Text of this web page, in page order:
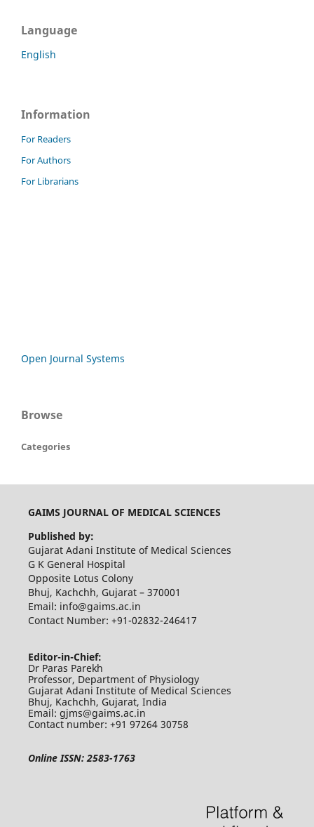
Language
English
Information
For Readers
For Authors
For Librarians
Open Journal Systems
Browse
Categories
GAIMS JOURNAL OF MEDICAL SCIENCES
Published by:
Gujarat Adani Institute of Medical Sciences
G K General Hospital
Opposite Lotus Colony
Bhuj, Kachchh, Gujarat – 370001
Email: info@gaims.ac.in
Contact Number: +91-02832-246417
Editor-in-Chief:
Dr Paras Parekh
Professor, Department of Physiology
Gujarat Adani Institute of Medical Sciences
Bhuj, Kachchh, Gujarat, India
Email: gjms@gaims.ac.in
Contact number: +91 97264 30758
Online ISSN: 2583-1763